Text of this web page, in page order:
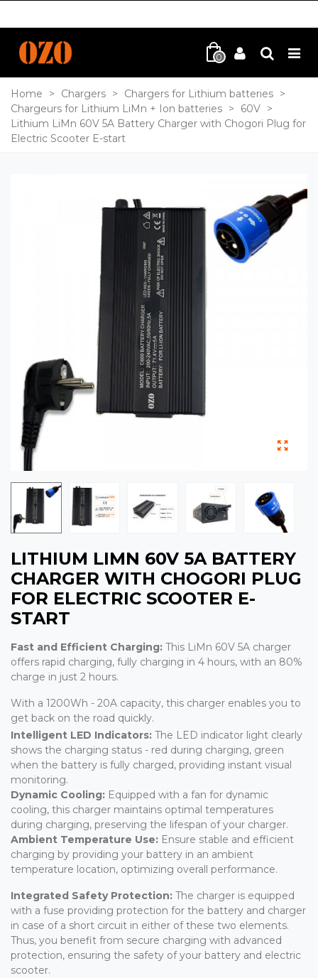
0
Home > Chargers > Chargers for Lithium batteries >
Chargeurs for Lithium LiMn + Ion batteries > 60V >
Lithium LiMn 60V 5A Battery Charger with Chogori Plug for
Electric Scooter E-start
LITHIUM LIMN 60V 5A BATTERY
CHARGER WITH CHOGORI PLUG
FOR ELECTRIC SCOOTER E-
START
Fast and Efficient Charging: This LiMn 60V 5A charger
offers rapid charging, fully charging in 4 hours, with an 80%
charge in just 2 hours.
With a 1200Wh - 20A capacity, this charger enables you to
get back on the road quickly.
Intelligent LED Indicators: The LED indicator light clearly
shows the charging status - red during charging, green
when the battery is fully charged, providing instant visual
monitoring.
Dynamic Cooling: Equipped with a fan for dynamic
cooling, this charger maintains optimal temperatures
during charging, preserving the lifespan of your charger.
Ambient Temperature Use: Ensure stable and efficient
charging by providing your battery in an ambient
temperature location, optimizing overall performance.
Integrated Safety Protection: The charger is equipped
with a fuse providing protection for the battery and charger
in case of a short circuit in either of these two elements.
Thus, you benefit from secure charging with advanced
protection, ensuring the safety of your battery and electric
scooter.